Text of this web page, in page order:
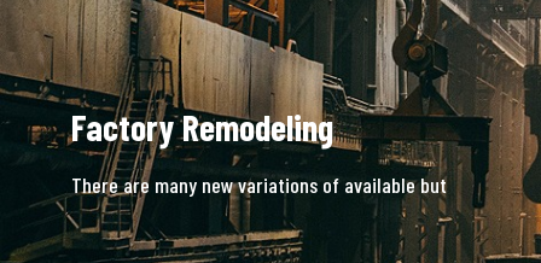
Factory Remodeling
There are many new variations of available but
majority is simple free text.